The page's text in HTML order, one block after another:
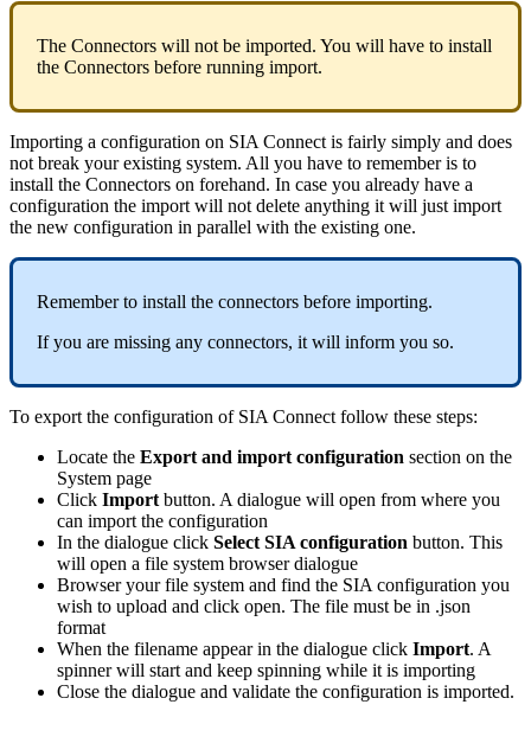
The Connectors will not be imported. You will have to install
the Connectors before running import.
Importing a configuration on SIA Connect is fairly simply and does
not break your existing system. All you have to remember is to
install the Connectors on forehand. In case you already have a
configuration the import will not delete anything it will just import
the new configuration in parallel with the existing one.
Remember to install the connectors before importing.
If you are missing any connectors, it will inform you so.
To export the configuration of SIA Connect follow these steps:
Locate the Export and import configuration section on the
System page
Click Import button. A dialogue will open from where you
can import the configuration
In the dialogue click Select SIA configuration button. This
will open a file system browser dialogue
Browser your file system and find the SIA configuration you
wish to upload and click open. The file must be in .json
format
When the filename appear in the dialogue click Import. A
spinner will start and keep spinning while it is importing
Close the dialogue and validate the configuration is imported.